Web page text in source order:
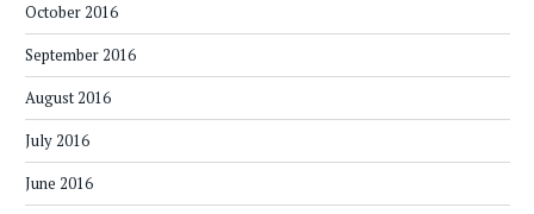
October 2016
September 2016
August 2016
July 2016
June 2016